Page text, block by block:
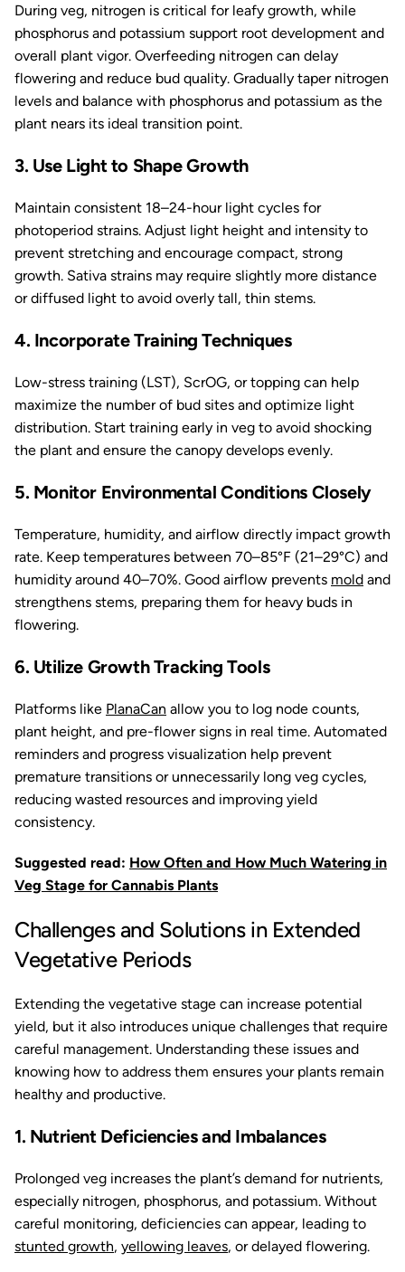
During veg, nitrogen is critical for leafy growth, while
phosphorus and potassium support root development and
overall plant vigor. Overfeeding nitrogen can delay
flowering and reduce bud quality. Gradually taper nitrogen
levels and balance with phosphorus and potassium as the
plant nears its ideal transition point.
3. Use Light to Shape Growth
Maintain consistent 18–24-hour light cycles for
photoperiod strains. Adjust light height and intensity to
prevent stretching and encourage compact, strong
growth. Sativa strains may require slightly more distance
or diffused light to avoid overly tall, thin stems.
4. Incorporate Training Techniques
Low-stress training (LST), ScrOG, or topping can help
maximize the number of bud sites and optimize light
distribution. Start training early in veg to avoid shocking
the plant and ensure the canopy develops evenly.
5. Monitor Environmental Conditions Closely
Temperature, humidity, and airflow directly impact growth
rate. Keep temperatures between 70–85°F (21–29°C) and
humidity around 40–70%. Good airflow prevents mold and
strengthens stems, preparing them for heavy buds in
flowering.
6. Utilize Growth Tracking Tools
Platforms like PlanaCan allow you to log node counts,
plant height, and pre-flower signs in real time. Automated
reminders and progress visualization help prevent
premature transitions or unnecessarily long veg cycles,
reducing wasted resources and improving yield
consistency.
Suggested read: How Often and How Much Watering in
Veg Stage for Cannabis Plants
Challenges and Solutions in Extended
Vegetative Periods
Extending the vegetative stage can increase potential
yield, but it also introduces unique challenges that require
careful management. Understanding these issues and
knowing how to address them ensures your plants remain
healthy and productive.
1. Nutrient Deficiencies and Imbalances
Prolonged veg increases the plant’s demand for nutrients,
especially nitrogen, phosphorus, and potassium. Without
careful monitoring, deficiencies can appear, leading to
stunted growth, yellowing leaves, or delayed flowering.